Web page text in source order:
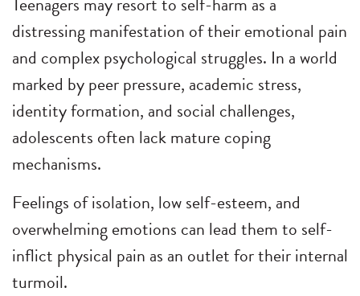
distressing manifestation of their emotional pain
and complex psychological struggles. In a world
marked by peer pressure, academic stress,
identity formation, and social challenges,
adolescents often lack mature coping
mechanisms.
Feelings of isolation, low self-esteem, and
overwhelming emotions can lead them to self-
inflict physical pain as an outlet for their internal
turmoil.